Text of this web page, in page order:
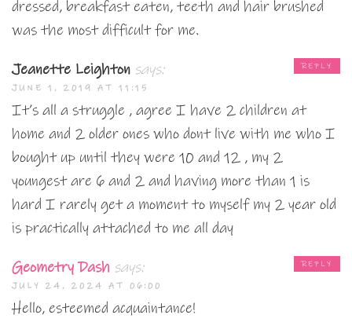
dressed, breakfast eaten, teeth and hair brushed
was the most difficult for me.
Jeanette Leighton says:
JUNE 1, 2019 AT 11:15
It’s all a struggle , agree I have 2 children at
home and 2 older ones who dont live with me who I
bought up until they were 10 and 12 , my 2
youngest are 6 and 2 and having more than 1 is
hard I rarely get a moment to myself my 2 year old
is practically attached to me all day
REPLY
Geometry Dash says:
JULY 24, 2024 AT 06:00
Hello, esteemed acquaintance!
REPLY